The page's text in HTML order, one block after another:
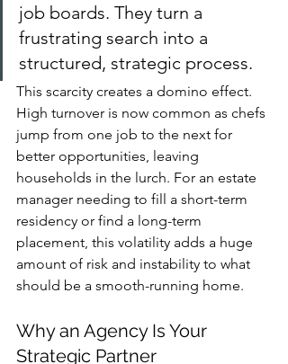
job boards. They turn a
frustrating search into a
structured, strategic process.
This scarcity creates a domino effect.
High turnover is now common as chefs
jump from one job to the next for
better opportunities, leaving
households in the lurch. For an estate
manager needing to fill a short-term
residency or find a long-term
placement, this volatility adds a huge
amount of risk and instability to what
should be a smooth-running home.
Why an Agency Is Your
Strategic Partner